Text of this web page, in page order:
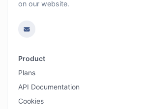
on our website.
Product
Plans
API Documentation
Cookies